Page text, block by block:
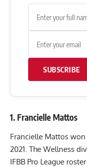
SUBSCRIBE
1. Francielle Mattos
Francielle Mattos
2021 . The Wellness
IFBB Pro League